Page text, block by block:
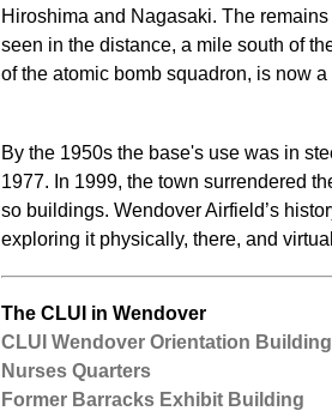
Hiroshima and Nagasaki. The
seen in the distance, a mile south of
of the atomic bomb squadron, is now
By the 1950s the base's use was in
1977. In 1999, the town surrendered
so buildings. Wendover Airfield’s
exploring it physically, there, and
The CLUI in Wendover
CLUI Wendover Orientation Building
Nurses Quarters
Former Barracks Exhibit Building